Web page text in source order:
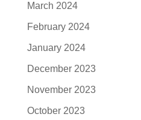
March 2024
February 2024
January 2024
December 2023
November 2023
October 2023